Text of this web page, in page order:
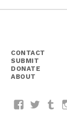
CONTACT
SUBMIT
DONATE
ABOUT
FacebookTwitter